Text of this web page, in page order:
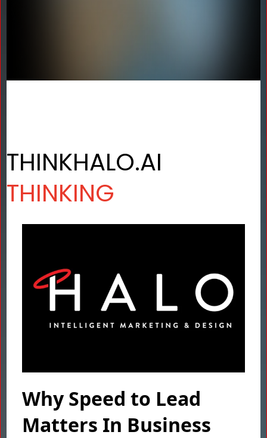
THINKHALO.AI
THINKING
Why Speed to Lead
Matters In Business